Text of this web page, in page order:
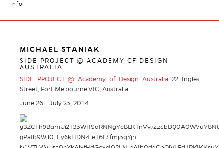
info
MICHAEL STANIAK
SIDE PROJECT @ ACADEMY OF DESIGN
AUSTRALIA
SIDE PROJECT @ Academy of Design Australia22 Ingles
Street, Port Melbourne VIC, Australia
June 26 – July 25, 2014